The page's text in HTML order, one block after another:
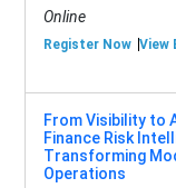
Online
Register Now View
From Visibility to
Finance Risk
Transforming
Operations